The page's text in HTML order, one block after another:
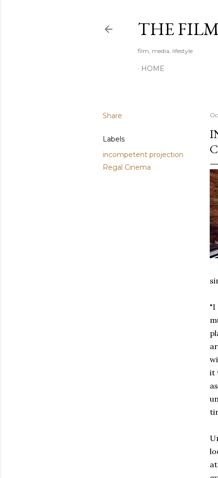
THE
film, media, lifestyle
HOME
Share
Labels
incompetent projection
Regal Cinema
"I
it